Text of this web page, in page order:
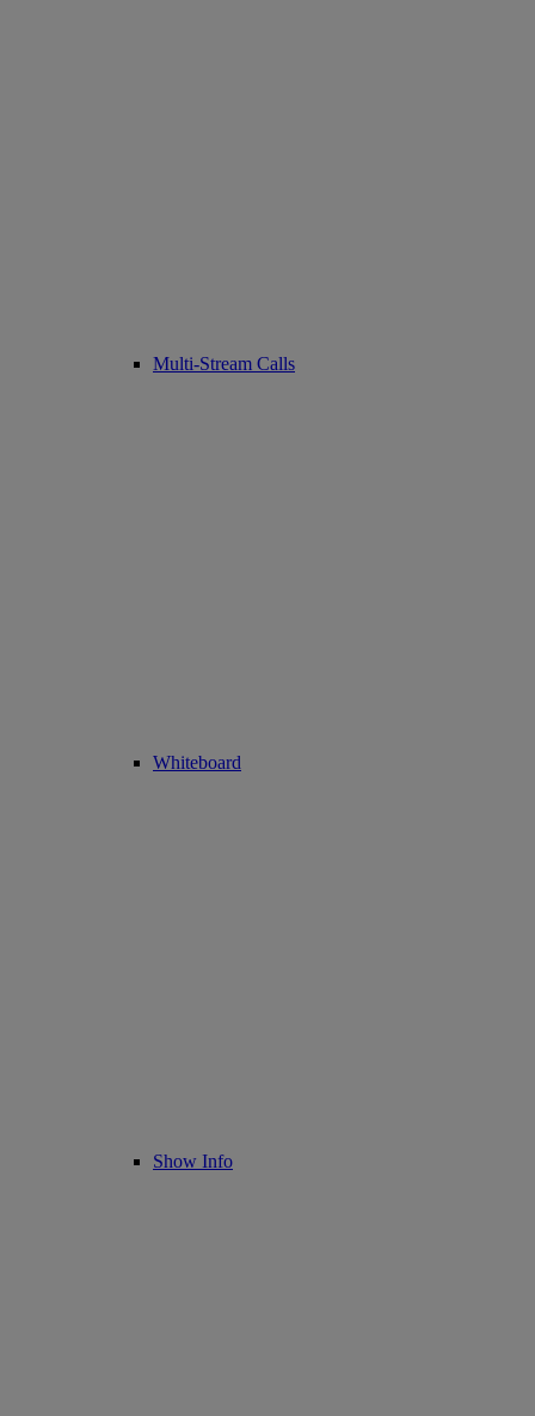
Multi-Stream Calls
Whiteboard
Show Info